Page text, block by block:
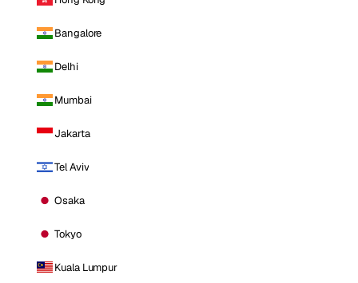
Bangalore
Delhi
Mumbai
Jakarta
Tel Aviv
Osaka
Tokyo
Kuala Lumpur